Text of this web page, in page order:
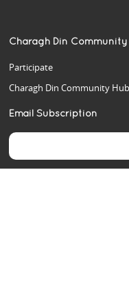
Charagh Din Community
Participate
Charagh Din Community Hub
Email Subscription